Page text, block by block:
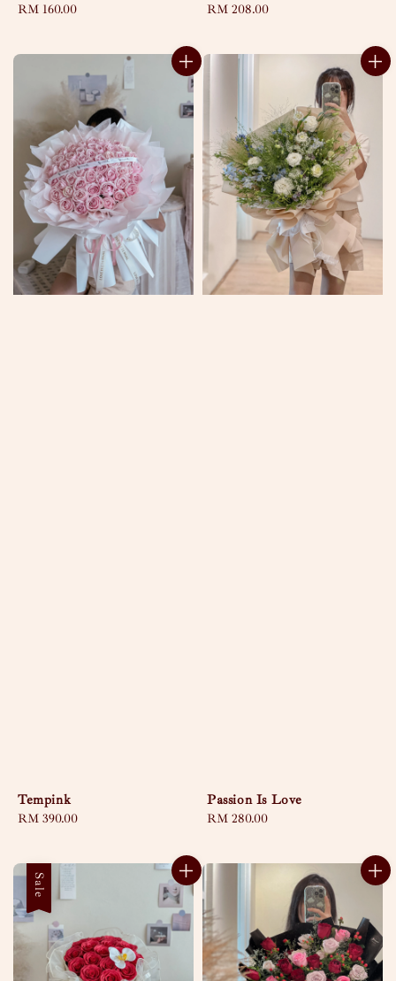
Regular
RM 160.00
Regular
RM 208.00
Tempink
Regular
RM 390.00
Passion Is Love
Regular
RM 280.00
Sale